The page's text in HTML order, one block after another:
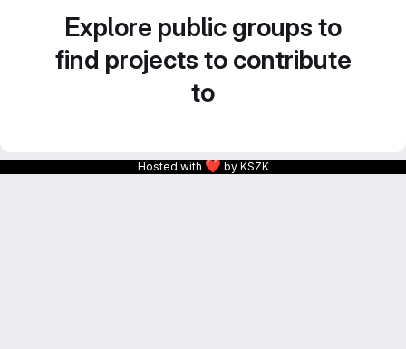
Explore public groups to
find projects to contribute
to
Hosted with ❤ by KSZK